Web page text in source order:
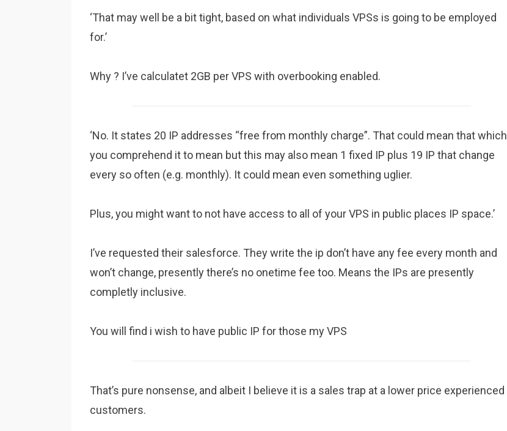
‘That may well be a bit tight, based on what individuals VPSs is going to be employed
for.’
Why ? I’ve calculatet 2GB per VPS with overbooking enabled.
‘No. It states 20 IP addresses “free from monthly charge”. That could mean that which
you comprehend it to mean but this may also mean 1 fixed IP plus 19 IP that change
every so often (e.g. monthly). It could mean even something uglier.
Plus, you might want to not have access to all of your VPS in public places IP space.’
I’ve requested their salesforce. They write the ip don’t have any fee every month and
won’t change, presently there’s no onetime fee too. Means the IPs are presently
completly inclusive.
You will find i wish to have public IP for those my VPS
That’s pure nonsense, and albeit I believe it is a sales trap at a lower price experienced
customers.